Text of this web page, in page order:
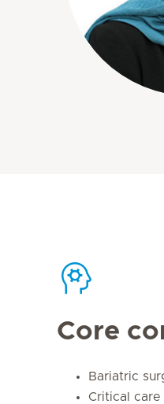
Core
Bariatric
Critical care